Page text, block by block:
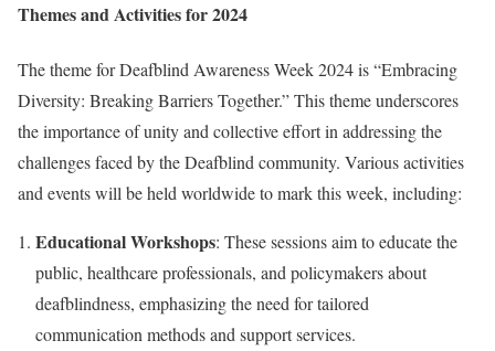
Themes and Activities for 2024
The theme for Deafblind Awareness Week 2024 is “Embracing
Diversity: Breaking Barriers Together.” This theme underscores
the importance of unity and collective effort in addressing the
challenges faced by the Deafblind community. Various activities
and events will be held worldwide to mark this week, including:
Educational Workshops: These sessions aim to educate the
public, healthcare professionals, and policymakers about
deafblindness, emphasizing the need for tailored
communication methods and support services.